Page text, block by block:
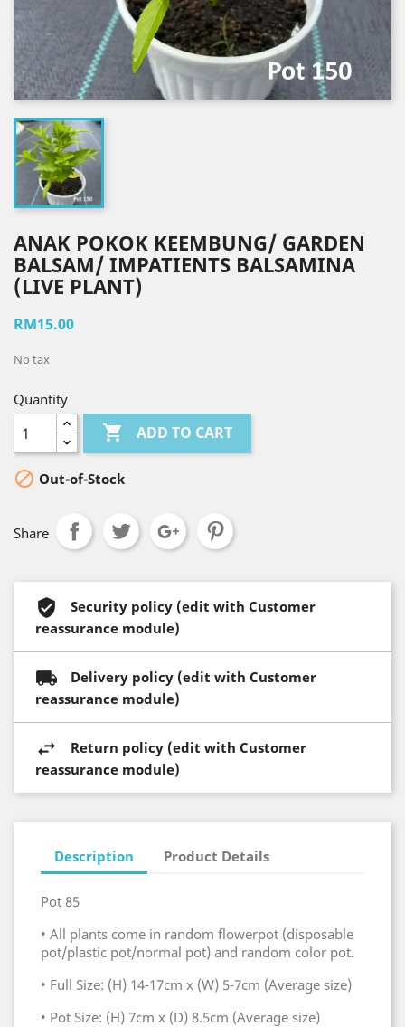
ANAK POKOK KEEMBUNG/ GARDEN
BALSAM/ IMPATIENTS BALSAMINA
(LIVE PLANT)
RM15.00
No tax
Quantity
 ADD TO CART
 Out-of-Stock
Share
Security policy (edit with Customer
reassurance module)
Delivery policy (edit with Customer
reassurance module)
Return policy (edit with Customer
reassurance module)
Description Product Details
Pot 85
• All plants come in random flowerpot (disposable
pot/plastic pot/normal pot) and random color pot.
• Full Size: (H) 14-17cm x (W) 5-7cm (Average size)
• Pot Size: (H) 7cm x (D) 8.5cm (Average size)